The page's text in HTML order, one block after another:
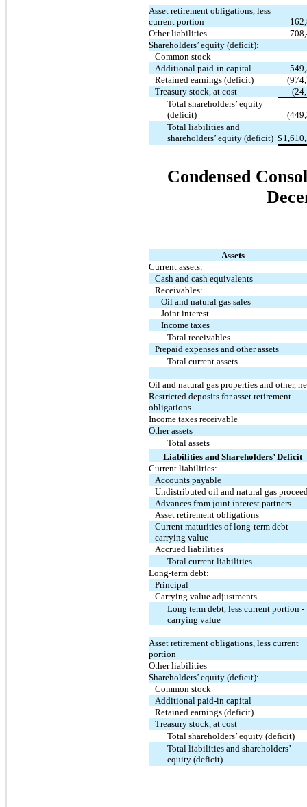
Asset retirement obligations, less
current portion
Other liabilities
Shareholders’ equity (deficit):
Common stock
Additional paid-in capital
Retained earnings (deficit)
Treasury stock, at cost
Total shareholders’ equity
(deficit)
Total liabilities and
shareholders’ equity (deficit) $
Condensed
Assets
Current assets:
Cash and cash equivalents
Receivables:
Oil and natural gas sales
Joint interest
Income taxes
Total receivables
Prepaid expenses and other assets
Total current assets
Oil and natural gas properties and other,
Restricted deposits for asset retirement
obligations
Income taxes receivable
Other assets
Total assets
Liabilities and Shareholders’ Deficit
Current liabilities:
Accounts payable
Undistributed oil and natural gas
Advances from joint interest partners
Asset retirement obligations
Current maturities of long-term debt -
carrying value
Accrued liabilities
Total current liabilities
Long-term debt:
Principal
Carrying value adjustments
Long term debt, less current portion -
carrying value
Asset retirement obligations, less current
portion
Other liabilities
Shareholders’ equity (deficit):
Common stock
Additional paid-in capital
Retained earnings (deficit)
Treasury stock, at cost
Total shareholders’ equity (deficit)
Total liabilities and shareholders’
equity (deficit)